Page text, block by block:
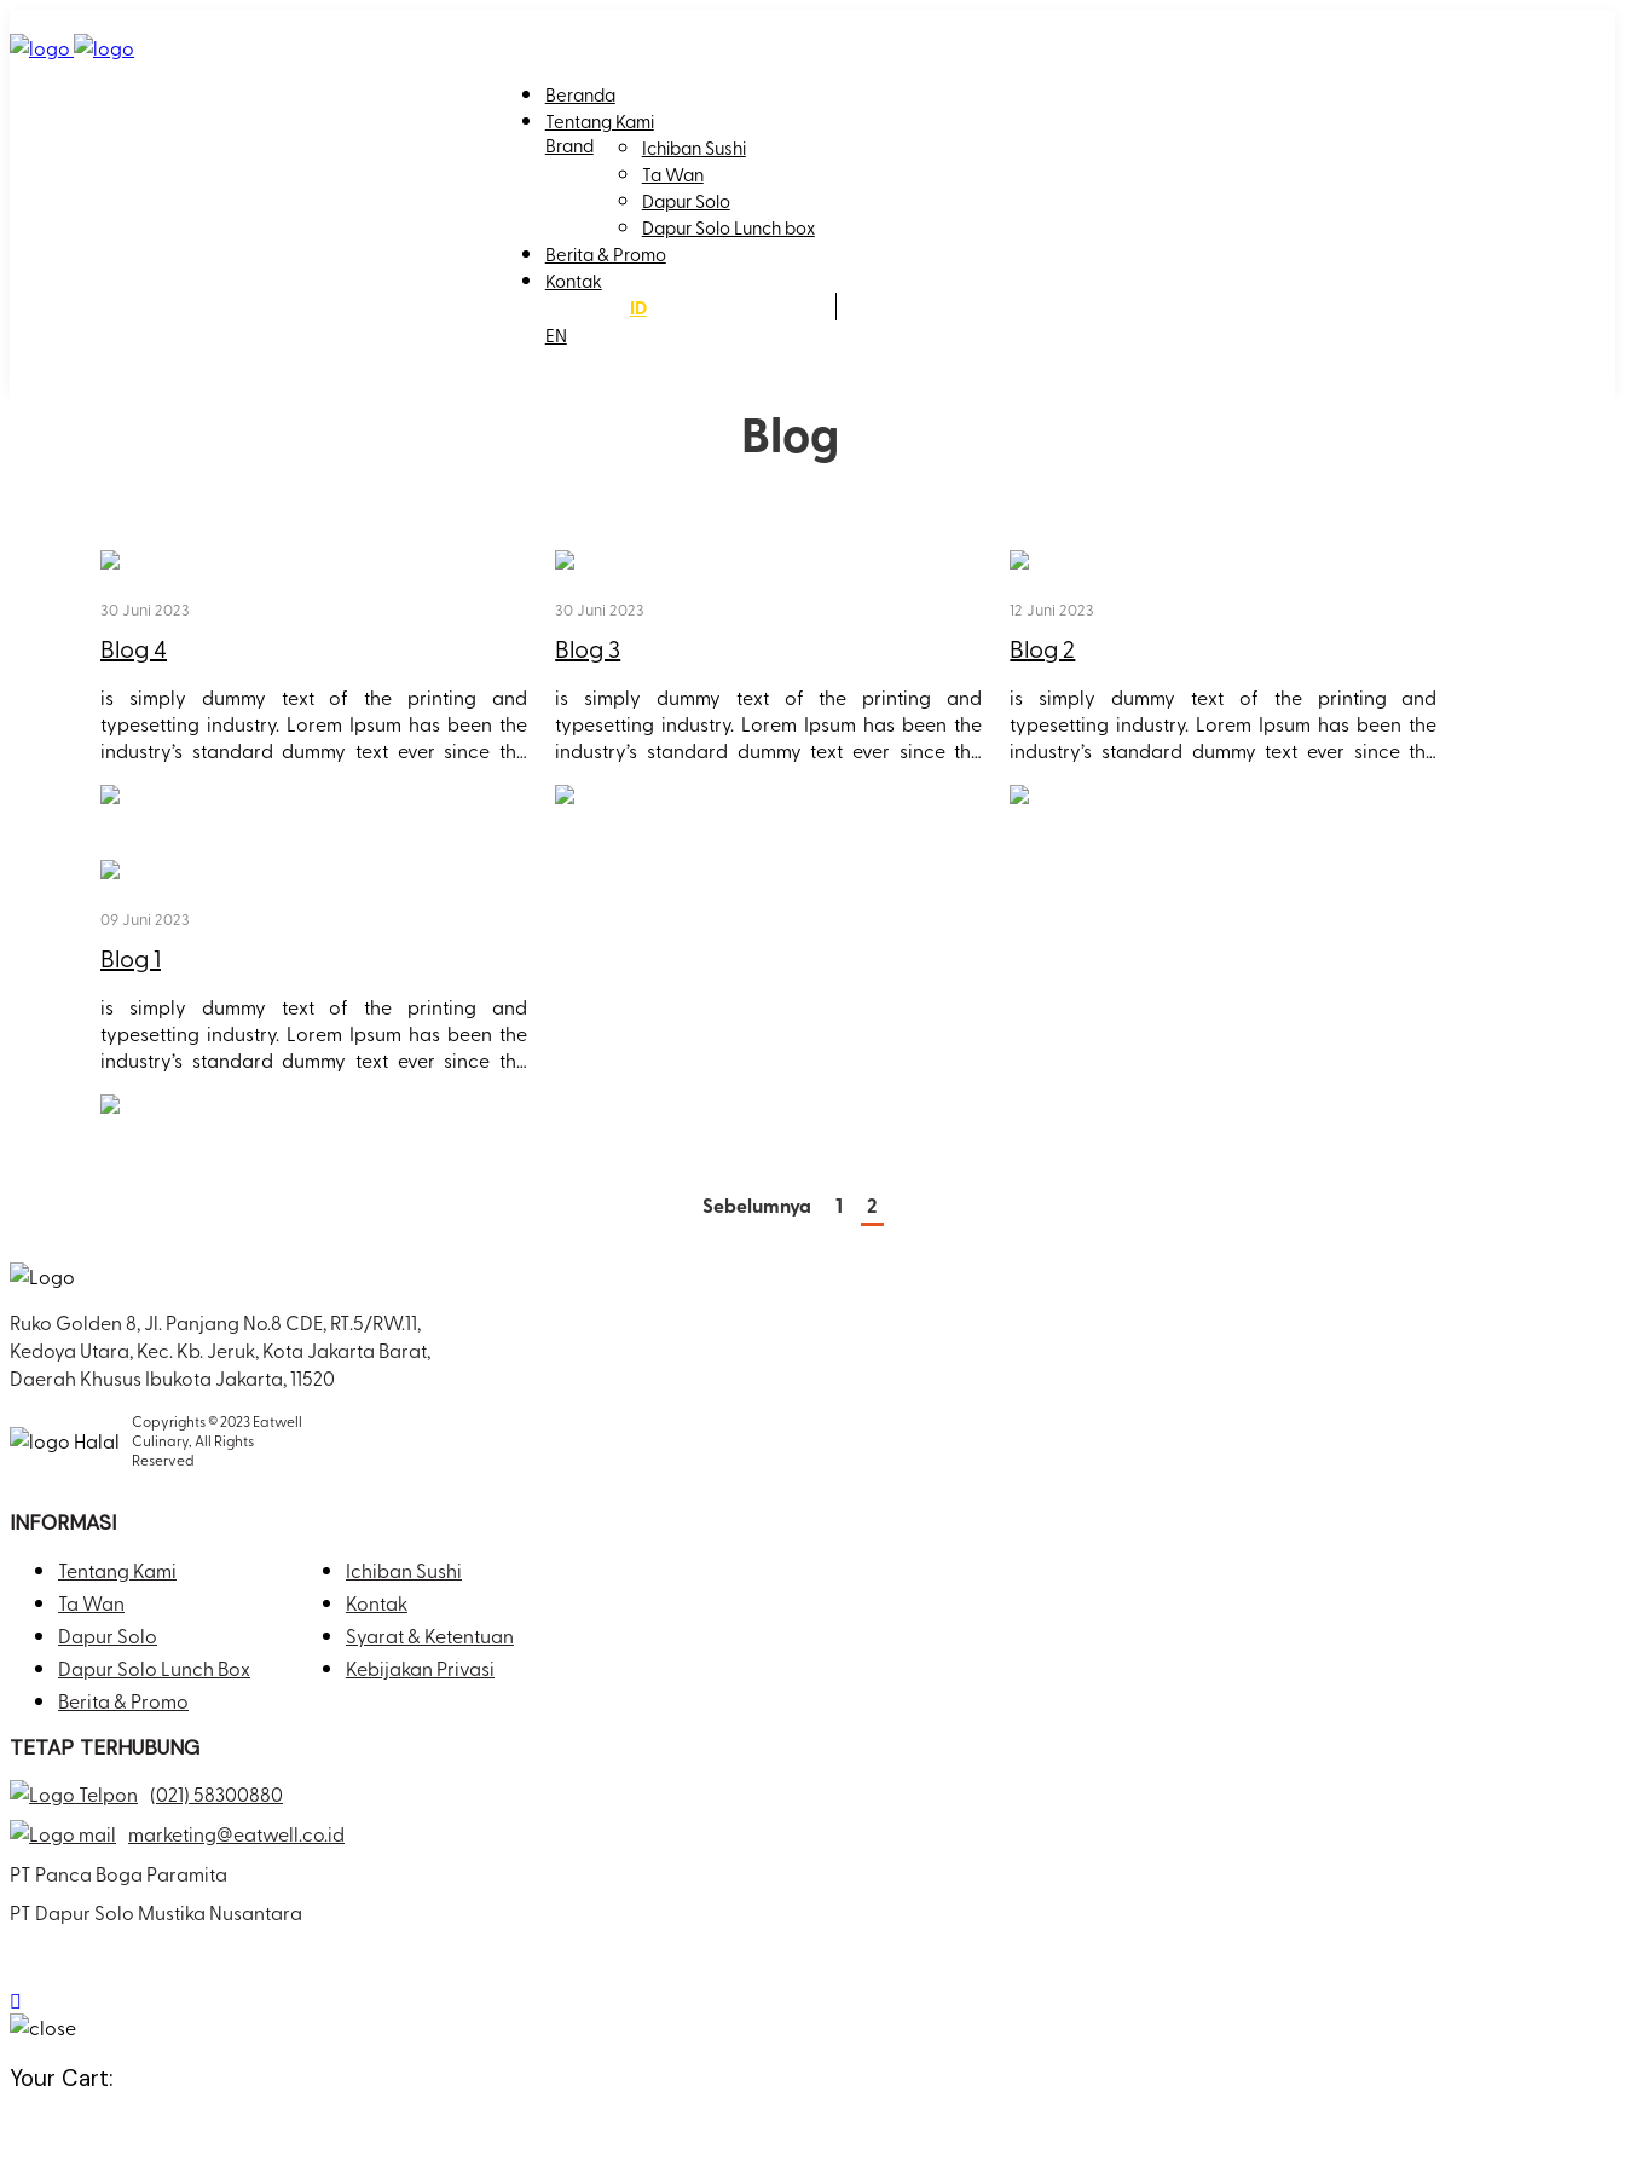
Beranda
Tentang Kami
Brand
Ichiban Sushi
Ta Wan
Dapur Solo
Dapur Solo Lunch box
Berita & Promo
Kontak
ID
EN
Blog
30 Juni 2023
Blog 4
is simply dummy text of the printing and
typesetting industry. Lorem Ipsum has been the
industry’s standard dummy text ever since the
type and scrambled it to make a type specimen
also the leap into electronic typesetting,
remaining essentially unchanged. It was
popularised in the 1960s with the release of
passages, and more recently with desktop
including versions of Lorem Ipsum.
30 Juni 2023
Blog 3
is simply dummy text of the printing and
typesetting industry. Lorem Ipsum has been the
industry’s standard dummy text ever since the
type and scrambled it to make a type specimen
12 Juni 2023
Blog 2
is simply dummy text of the printing and
typesetting industry. Lorem Ipsum has been the
industry’s standard dummy text ever since the
type and scrambled it to make a type specimen
09 Juni 2023
Blog 1
is simply dummy text of the printing and
typesetting industry. Lorem Ipsum has been the
industry’s standard dummy text ever since the
type and scrambled it to make a type specimen
including versions of Lorem Ipsum.
Sebelumnya 1 2
Ruko Golden 8, Jl. Panjang No.8 CDE, RT.5/RW.11,
Kedoya Utara, Kec. Kb. Jeruk, Kota Jakarta Barat,
Daerah Khusus Ibukota Jakarta, 11520
Copyrights © 2023 Eatwell
Culinary, All Rights
Reserved
INFORMASI
Tentang Kami
Ichiban Sushi
Ta Wan
Kontak
Dapur Solo
Syarat & Ketentuan
Dapur Solo Lunch Box
Kebijakan Privasi
Berita & Promo
TETAP TERHUBUNG
(021) 58300880
marketing@eatwell.co.id
PT Panca Boga Paramita
PT Dapur Solo Mustika Nusantara
Your Cart: